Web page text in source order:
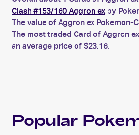
Clash #153/160 Aggron ex by
The value of Aggron ex Pokemon-
The most traded Card of Aggron
an average price of $23.16.
Popular